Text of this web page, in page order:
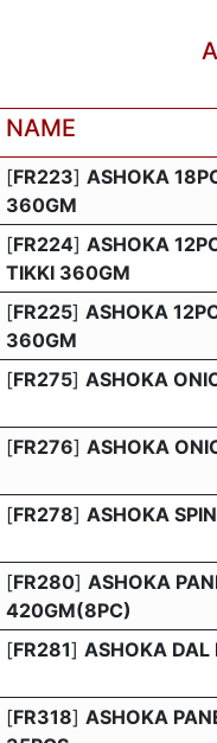
NAME
[FR223] ASHOKA
360GM
[FR224] ASHOKA
TIKKI 360GM
[FR225] ASHOKA
360GM
[FR275] ASHOKA
[FR276] ASHOKA
[FR278] ASHOKA
[FR280] ASHOKA
420GM(8PC)
[FR281] ASHOKA
[FR318] ASHOKA